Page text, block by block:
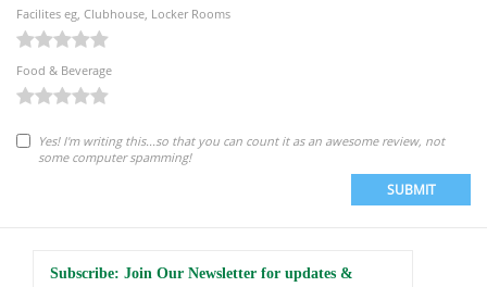
Facilites eg, Clubhouse, Locker Rooms
Food & Beverage
Yes! I'm writing this...so that you can count it as an awesome review, not
some computer spamming!
SUBMIT
Subscribe: Join Our Newsletter for updates &